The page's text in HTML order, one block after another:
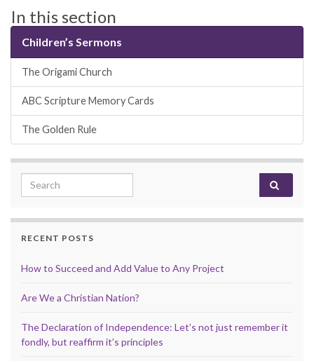
In this section
Children’s Sermons
The Origami Church
ABC Scripture Memory Cards
The Golden Rule
Search for:
RECENT POSTS
How to Succeed and Add Value to Any Project
Are We a Christian Nation?
The Declaration of Independence: Let’s not just remember it
fondly, but reaffirm it’s principles